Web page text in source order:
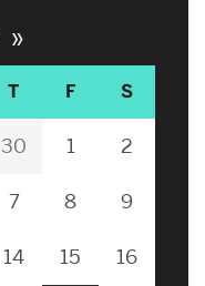
»
T F S
30 1 2
7 8 9
14 15 16